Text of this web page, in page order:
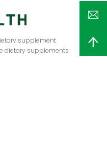
supplement
dietary supplements